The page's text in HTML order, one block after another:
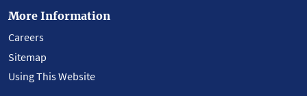
More Information
Careers
Sitemap
Using This Website